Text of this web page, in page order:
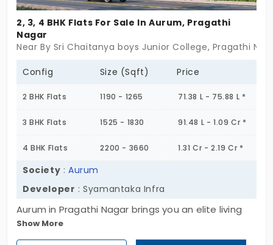
hospitals, and supermarkets. The harmony
of high rise and open space in this area
keeps it livable. The connection to NH-65
makes it convenient to travel and other
major job centers. Pragathi Nagar further
connected area and a good quality of life as
affordability and peaceful ambiance have
made it one of the better suburbs in
Hyderabad. Check out a flats for sale in
Pragathi Nagar and your Home is waiting for
you!
2, 3, 4 BHK Flats For Sale In Aurum, Pragathi
Nagar
Near By Sri Chaitanya boys Junior College, Pragathi
Config Size (Sqft) Price
2 BHK Flats 1190 - 1265 71.38 L - 75.88 L *
3 BHK Flats 1525 - 1830 91.48 L - 1.09 Cr *
4 BHK Flats 2200 - 3660 1.31 Cr - 2.19 Cr *
Society :Aurum
Developer : Syamantaka Infra
Aurum in Pragathi Nagar brings you an elite living
experience in a high-rise community, designed for
those who seek sophisticated urban living. These
Show More